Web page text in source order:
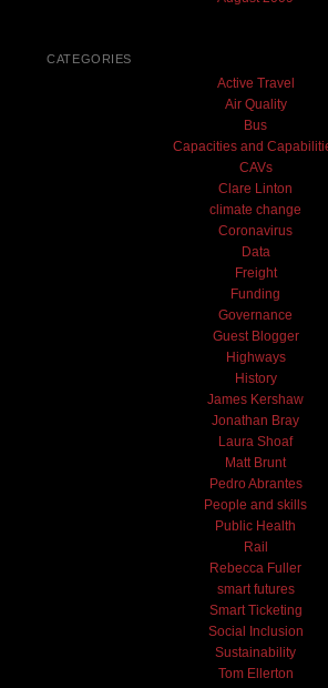
CATEGORIES
Active Travel
Air Quality
Bus
Capacities and
CAVs
Clare Linton
climate change
Coronavirus
Data
Freight
Funding
Governance
Guest Blogger
Highways
History
James Kershaw
Jonathan Bray
Laura Shoaf
Matt Brunt
Pedro Abrantes
People and skills
Public Health
Rail
Rebecca Fuller
smart futures
Smart Ticketing
Social Inclusion
Sustainability
Tom Ellerton